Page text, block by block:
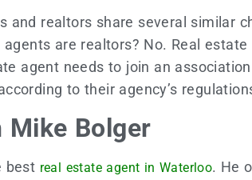
and realtors share several similar
are realtors? No. Real
agent needs to join an
to their agency’s
Mike Bolger
best real estate agent in Waterloo. He